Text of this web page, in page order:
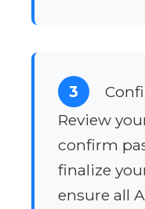
3
Review
confirm
finalize
ensure all